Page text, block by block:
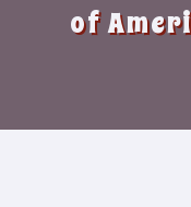
of